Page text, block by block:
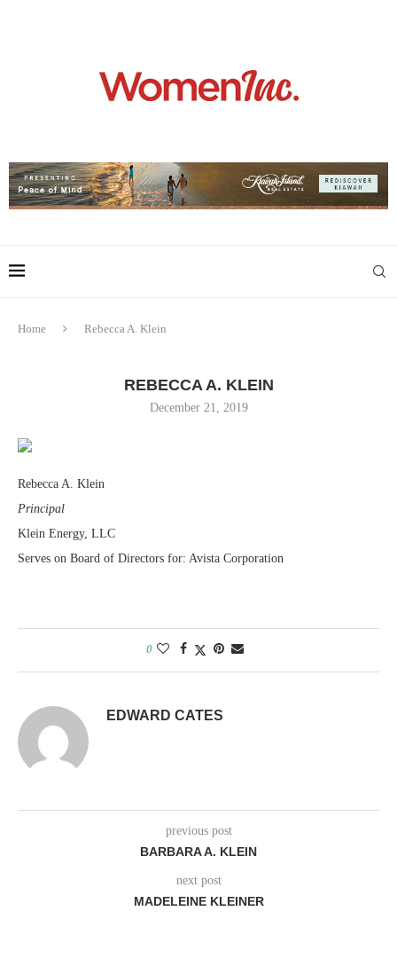
Home Rebecca A. Klein
REBECCA A. KLEIN
December 21, 2019
Rebecca A. Klein
Principal
Klein Energy, LLC
Serves on Board of Directors for: Avista Corporation
0
EDWARD CATES
previous post
BARBARA A. KLEIN
next post
MADELEINE KLEINER